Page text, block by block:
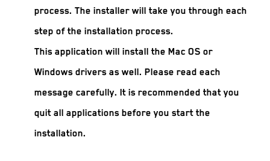
process. The installer will take you through each
step of the installation process.
This application will install the Mac OS or
Windows drivers as well. Please read each
message carefully. It is recommended that you
quit all applications before you start the
installation.